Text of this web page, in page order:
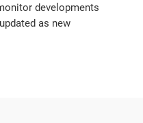
developments
as new